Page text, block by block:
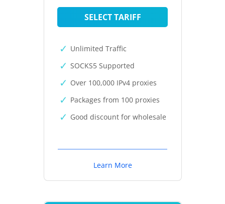
SELECT TARIFF
Unlimited Traffic
SOCKS5 Supported
Over 100,000 IPv4 proxies
Packages from 100 proxies
Good discount for wholesale
Learn More